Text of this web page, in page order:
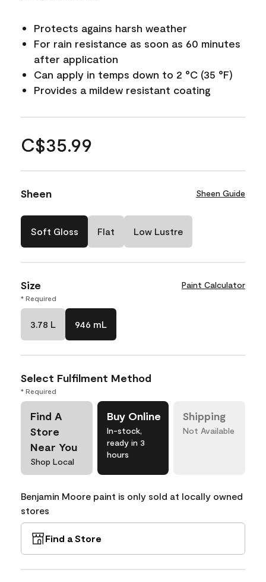
Protects agains harsh weather
For rain resistance as soon as 60 minutes
after application
Can apply in temps down to 2 °C (35 °F)
Provides a mildew resistant coating
C$35.99
Sheen Sheen Guide
Soft Gloss Flat Low Lustre
Size Paint Calculator
* Required
3.78 L 946 mL
Select Fulfilment Method
* Required
Find A
Store
Near You
Shop Local
Buy Online
In-stock,
ready in 3
hours
Shipping
Not Available
Benjamin Moore paint is only sold at locally owned
stores
Find a Store